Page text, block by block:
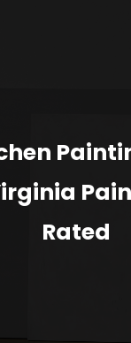
Rated